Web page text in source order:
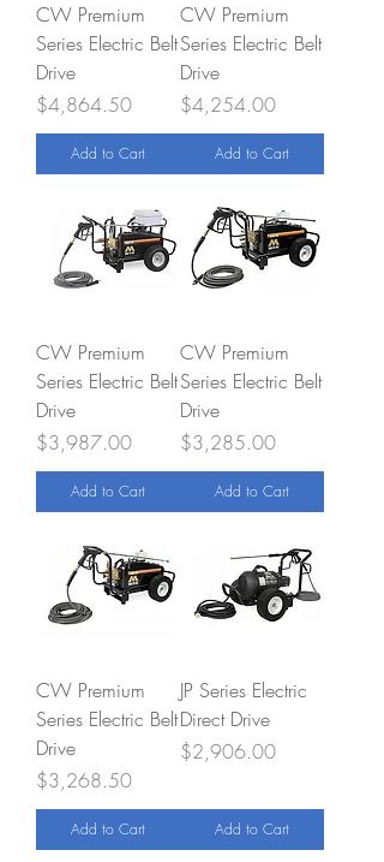
CW Premium
Series Electric Belt
Drive
Price
$4,864.50
Add to Cart
CW Premium
Series Electric Belt
Drive
Price
$4,254.00
Add to Cart
CW Premium
Series Electric Belt
Drive
Price
$3,987.00
Add to Cart
CW Premium
Series Electric Belt
Drive
Price
$3,285.00
Add to Cart
CW Premium
Series Electric Belt
Drive
Price
$3,268.50
Add to Cart
JP Series Electric
Direct Drive
Price
$2,906.00
Add to Cart